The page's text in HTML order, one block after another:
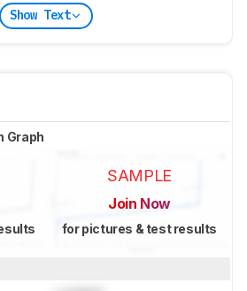
Show Text
Graph
SAMPLE
Join Now
for pictures & test results